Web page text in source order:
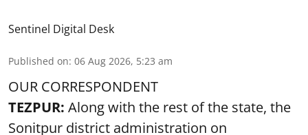
Sentinel Digital Desk
Published on: 06 Aug 2026, 5:23 am
OUR CORRESPONDENT
TEZPUR: Along with the rest of the state, the
Sonitpur district administration on